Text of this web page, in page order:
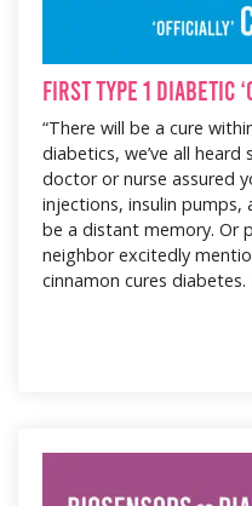
First Type 1 Diabetic
“There will be a cure
diabetics, we’ve all
doctor or nurse assured
injections, insulin pumps,
be a distant memory. Or
neighbor excitedly
cinnamon cures